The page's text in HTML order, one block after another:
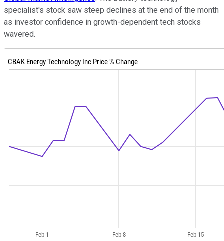
specialist's stock saw steep declines at the end of the month
as investor confidence in growth-dependent tech stocks
wavered.